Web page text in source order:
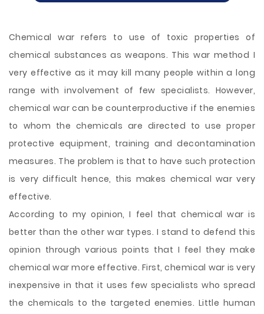
Chemical war refers to use of toxic properties of
chemical substances as weapons. This war method I
very effective as it may kill many people within a long
range with involvement of few specialists. However,
chemical war can be counterproductive if the enemies
to whom the chemicals are directed to use proper
protective equipment, training and decontamination
measures. The problem is that to have such protection
is very difficult hence, this makes chemical war very
effective.
According to my opinion, I feel that chemical war is
better than the other war types. I stand to defend this
opinion throughvarious points that I feel they make
chemical war more effective. First, chemical war is very
inexpensive in that it uses few specialists who spread
the chemicals to the targeted enemies. Little human